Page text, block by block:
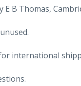
B Thomas,
international